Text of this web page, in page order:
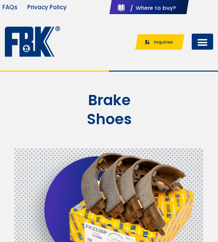
FAQs Privacy Policy / Where to buy?
Brake
Shoes